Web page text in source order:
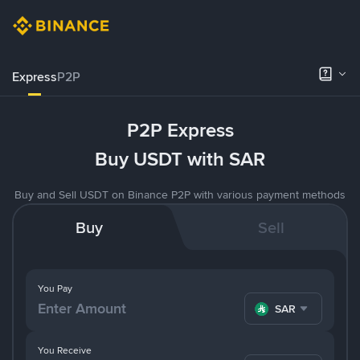
ExpressP2P
P2P Express
Buy USDT with SAR
Buy and Sell USDT on Binance P2P with various payment methods
Buy Sell
You Pay
SAR
You Receive